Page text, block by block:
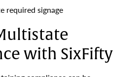
required signage
with SixFifty